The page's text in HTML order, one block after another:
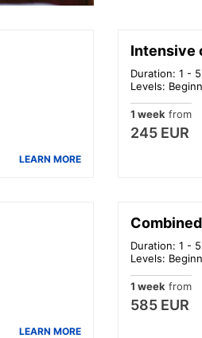
LEARN MORE
Intensive
Duration: 1 -
Levels:
1 week from
245 EUR
LEARN MORE
Duration: 1 -
Levels:
1 week from
585 EUR